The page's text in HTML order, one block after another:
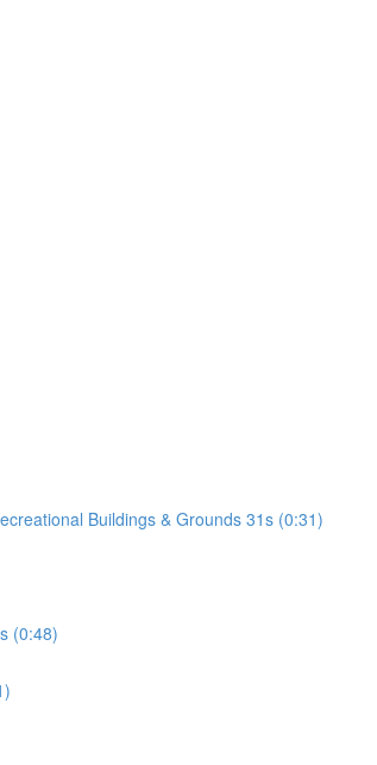
Buildings & Grounds 31s (0:31)
(0:48)